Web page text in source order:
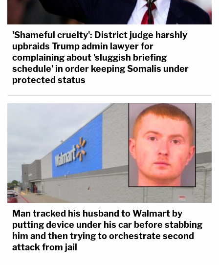
'Shameful cruelty': District judge harshly
upbraids Trump admin lawyer for
complaining about 'sluggish briefing
schedule' in order keeping Somalis under
protected status
Man tracked his husband to Walmart by
putting device under his car before stabbing
him and then trying to orchestrate second
attack from jail